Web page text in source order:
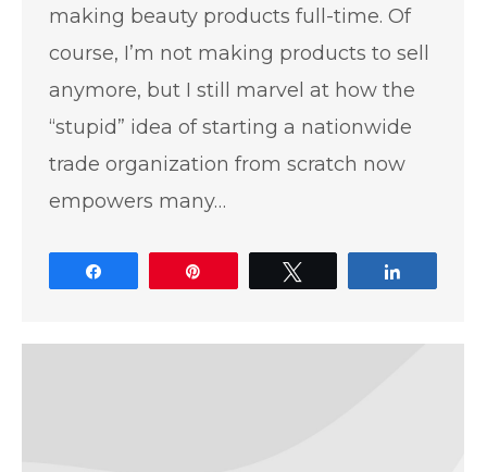
making beauty products full-time. Of
course, I’m not making products to sell
anymore, but I still marvel at how the
“stupid” idea of starting a nationwide
trade organization from scratch now
empowers many…